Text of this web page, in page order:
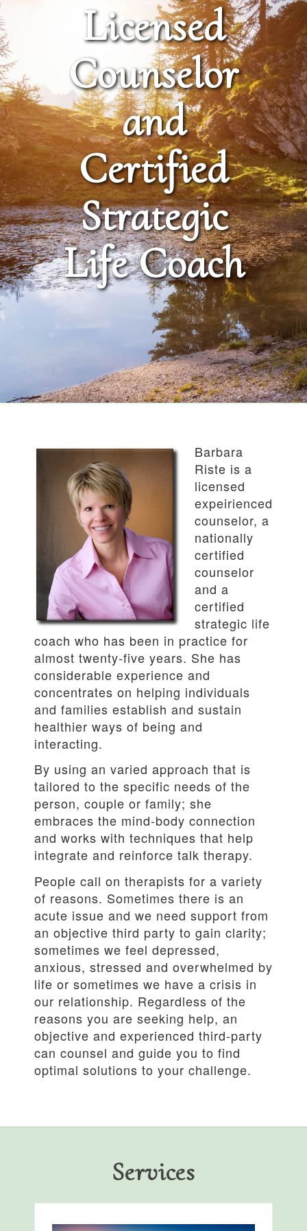
Licensed
Counselor
and
Certified
Strategic
Life Coach
Barbara
Riste is a
licensed
expeirienced
counselor, a
nationally
certified
counselor
and a
certified
strategic life
coach who has been in practice for
almost twenty-five years. She has
considerable experience and
concentrates on helping individuals
and families establish and sustain
healthier ways of being and
interacting.
By using an varied approach that is
tailored to the specific needs of the
person, couple or family; she
embraces the mind-body connection
and works with techniques that help
integrate and reinforce talk therapy.
People call on therapists for a variety
of reasons. Sometimes there is an
acute issue and we need support from
an objective third party to gain clarity;
sometimes we feel depressed,
anxious, stressed and overwhelmed by
life or sometimes we have a crisis in
our relationship. Regardless of the
reasons you are seeking help, an
objective and experienced third-party
can counsel and guide you to find
optimal solutions to your challenge.
Services